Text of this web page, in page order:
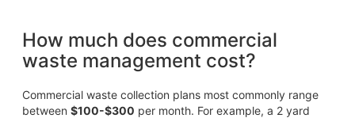
How much does commercial
waste management cost?
Commercial waste collection plans most commonly range
between $100-$300 per month. For example, a 2 yard